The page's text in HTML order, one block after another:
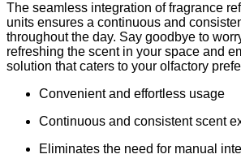
The seamless integration of fragrance
units ensures a continuous and
throughout the day. Say goodbye to
refreshing the scent in your space and
solution that caters to your olfactory
Convenient and effortless usage
Continuous and consistent scent
Eliminates the need for manual